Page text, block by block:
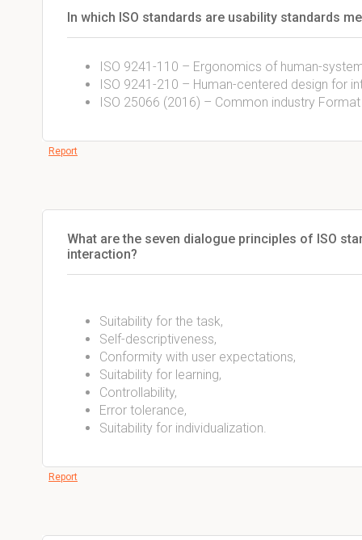
In which ISO standards are usability standards
ISO 9241-110 – Ergonomics of human-
ISO 9241-210 – Human-centered design for
ISO 25066 (2016) – Common industry
Report
What are the seven dialogue principles of ISO
interaction?
Suitability for the task,
Self-descriptiveness,
Conformity with user expectations,
Suitability for learning,
Controllability,
Error tolerance,
Suitability for individualization.
Report